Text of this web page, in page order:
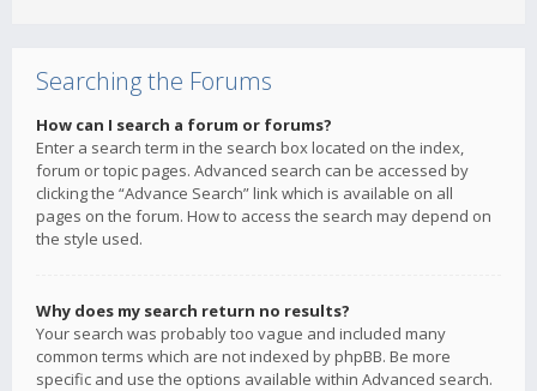
Searching the Forums
How can I search a forum or forums?
Enter a search term in the search box located on the index,
forum or topic pages. Advanced search can be accessed by
clicking the “Advance Search” link which is available on all
pages on the forum. How to access the search may depend on
the style used.
Why does my search return no results?
Your search was probably too vague and included many
common terms which are not indexed by phpBB. Be more
specific and use the options available within Advanced search.